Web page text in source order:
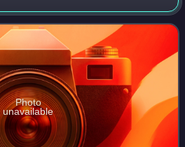
She has had a prolific screen
y
Photo
unavailable